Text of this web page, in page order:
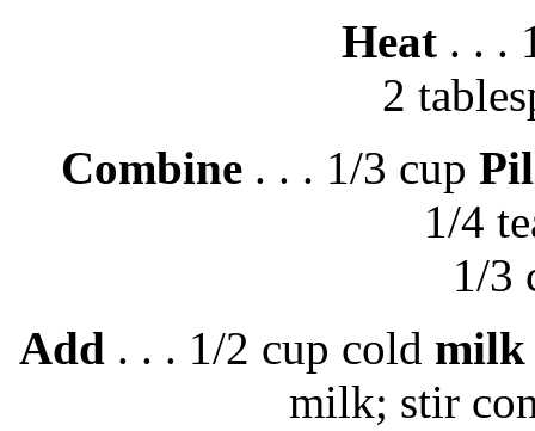
Heat. . .
2
Combine. . . 1/3 cup
1/4
1/3
Add . . . 1/2 cup cold milk
milk; stir